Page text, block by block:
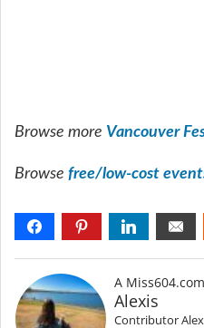
Browse more Vancouver
Browse free/low-cost
A
Alexis
Contributor